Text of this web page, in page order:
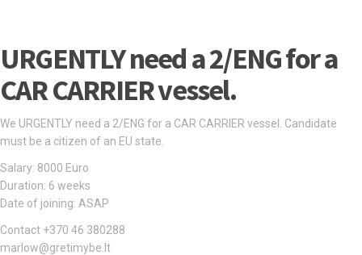
URGENTLY need a 2/ENG for a
CAR CARRIER vessel.
We URGENTLY need a 2/ENG for a CAR CARRIER vessel. Candidate
must be a citizen of an EU state.
Salary: 8000 Euro
Duration: 6 weeks
Date of joining: ASAP
Contact +370 46 380288
marlow@gretimybe.lt